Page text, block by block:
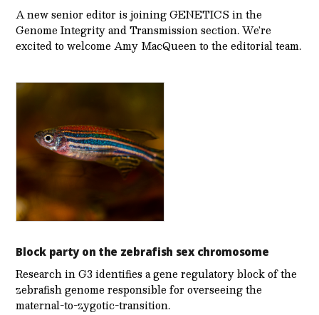
A new senior editor is joining GENETICS in the
Genome Integrity and Transmission section. We’re
excited to welcome Amy MacQueen to the editorial team.
Block party on the zebrafish sex chromosome
Research in G3 identifies a gene regulatory block of the
zebrafish genome responsible for overseeing the
maternal-to-zygotic-transition.